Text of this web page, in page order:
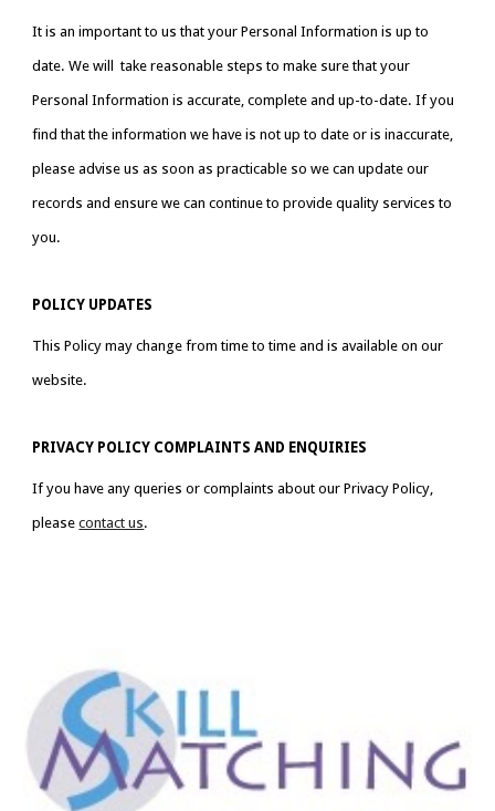
It is an important to us that your Personal Information is up to
date. We will  take reasonable steps to make sure that your
Personal Information is accurate, complete and up-to-date. If you
find that the information we have is not up to date or is inaccurate,
please advise us as soon as practicable so we can update our
records and ensure we can continue to provide quality services to
you.
POLICY UPDATES
This Policy may change from time to time and is available on our
website.
PRIVACY POLICY COMPLAINTS AND ENQUIRIES
If you have any queries or complaints about our Privacy Policy,
please contact us.